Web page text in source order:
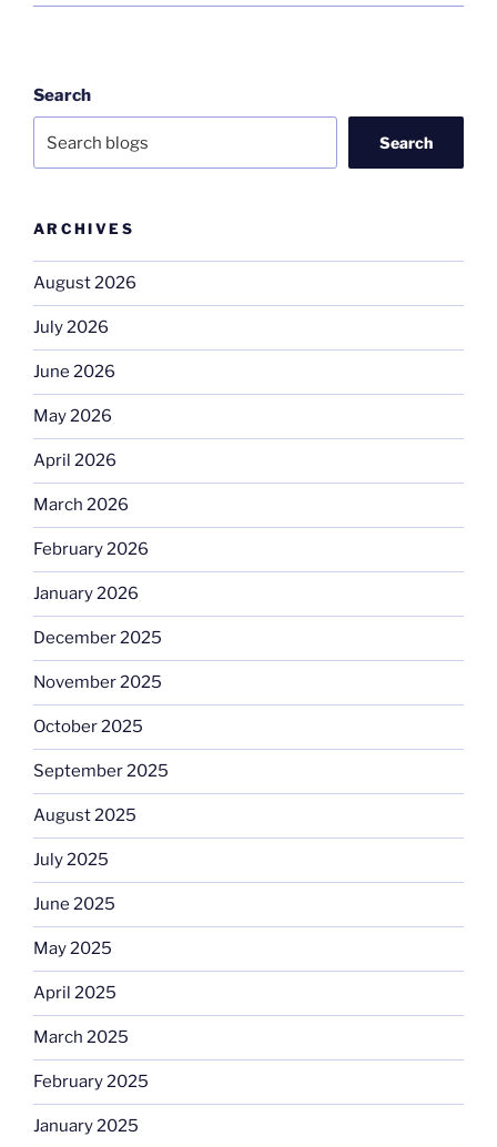
Search
Search
ARCHIVES
August 2026
July 2026
June 2026
May 2026
April 2026
March 2026
February 2026
January 2026
December 2025
November 2025
October 2025
September 2025
August 2025
July 2025
June 2025
May 2025
April 2025
March 2025
February 2025
January 2025